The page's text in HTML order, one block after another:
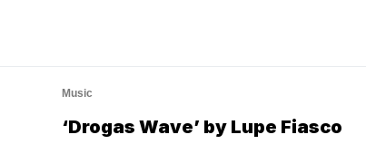
Music
‘Drogas Wave’ by Lupe Fiasco